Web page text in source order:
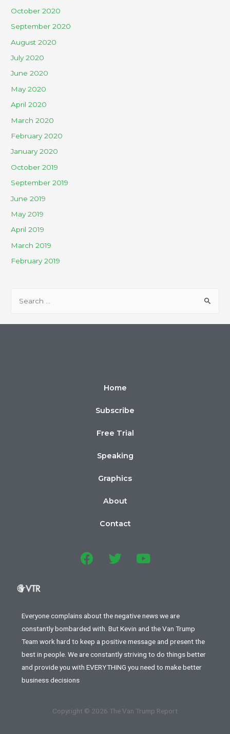
October 2020
September 2020
August 2020
July 2020
June 2020
May 2020
April 2020
March 2020
February 2020
January 2020
October 2019
September 2019
June 2019
May 2019
April 2019
March 2019
February 2019
Home
Subscribe
Free Trial
Speaking
Graphics
About
Contact
Everyone complains about the negative news we are
constantly bombarded with. But Kevin and the Van Trump
Team work hard to keep a positive message and present the
best in people. We are constantly striving to do things better
and provide you with EVERYTHING you need to make better
business decisions
Copyright © 2026 The Van Trump Report